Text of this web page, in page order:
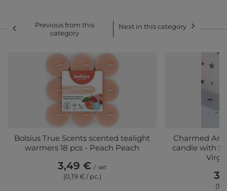
Previous from this
category
Next in this category
Bolsius True Scents scented tealight
warmers 18 pcs - Peach Peach
3,49 € / set
(0,19 € / pc.)
Charmed
candle with